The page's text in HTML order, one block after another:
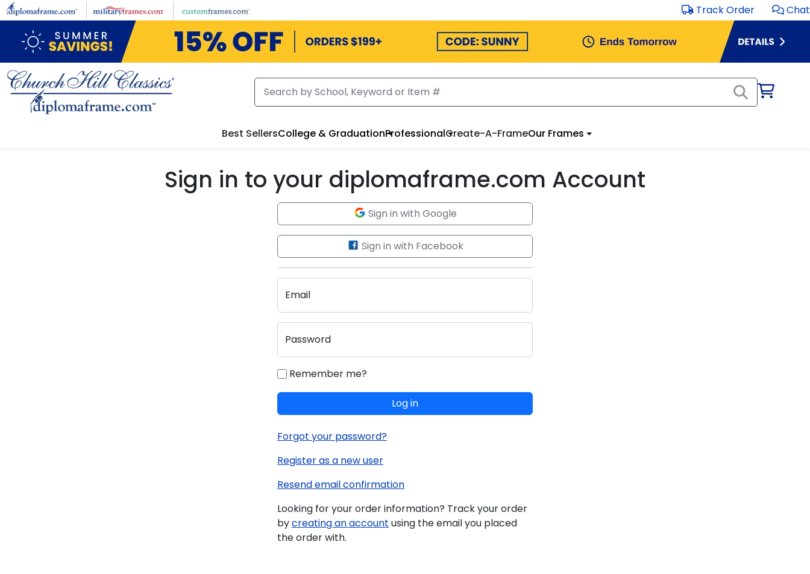
Skip to main content Track Order Chat
Best SellersCollege & GraduationProfessionalCreate-A-FrameOur Frames
Sign in to your diplomaframe.com Account
Sign in with Google
Sign in with Facebook
Email
Password
Remember me?
Log in
Forgot your password?
Register as a new user
Resend email confirmation
Looking for your order information? Track your order
bycreating an account using the email you placed
the order with.